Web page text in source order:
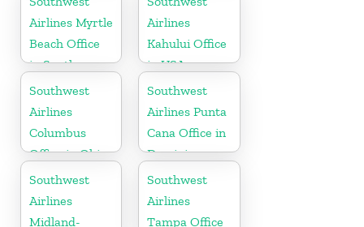
Airlines Myrtle
Beach Office
in South
Carolina
Airlines
Kahului Office
in USA
Southwest
Airlines
Columbus
Office in Ohio
Southwest
Airlines Punta
Cana Office in
Dominican
Republic
Southwest
Airlines
Midland-
Southwest
Airlines
Tampa Office